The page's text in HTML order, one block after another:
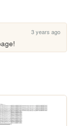
3 years ago